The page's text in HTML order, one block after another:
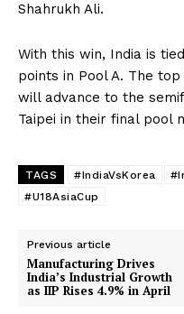
Shahrukh Ali.
With this win, India is
points in Pool A. The
will advance to the
Taipei in their final pool
TAGS #IndiaVsKorea
#U18AsiaCup
Previous article
Manufacturing Drives
India’s Industrial Growth
as IIP Rises 4.9% in April